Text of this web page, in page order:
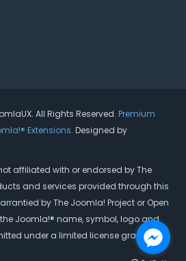
All Rights Reserved. Premium
Extensions. Designed by
affiliated with or endorsed by The
and services provided through this
by The Joomla! Project or Open
the Joomla!® name, symbol, logo and
under a limited license granted by